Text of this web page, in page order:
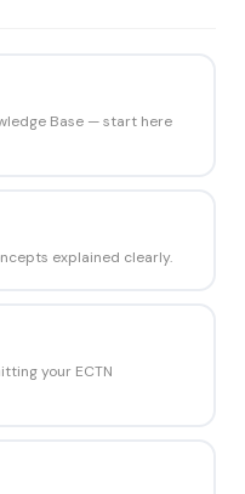
Base — start here
explained clearly.
your ECTN